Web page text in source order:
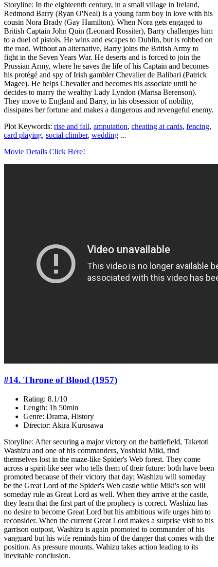
Storyline: In the eighteenth century, in a small village in Ireland,
Redmond Barry (Ryan O'Neal) is a young farm boy in love with his
cousin Nora Brady (Gay Hamilton). When Nora gets engaged to
British Captain John Quin (Leonard Rossiter), Barry challenges him
to a duel of pistols. He wins and escapes to Dublin, but is robbed on
the road. Without an alternative, Barry joins the British Army to
fight in the Seven Years War. He deserts and is forced to join the
Prussian Army, where he saves the life of his Captain and becomes
his protégé and spy of Irish gambler Chevalier de Balibari (Patrick
Magee). He helps Chevalier and becomes his associate until he
decides to marry the wealthy Lady Lyndon (Marisa Berenson).
They move to England and Barry, in his obsession of nobility,
dissipates her fortune and makes a dangerous and revengeful enemy.
Plot Keywords: rise and fall, amputation, cheating at cards, fencing,
card playing, social climber, wedding ...
Movie Details Click Here!
#14. Throne of Blood (1957)
Rating: 8.1/10
Length: 1h 50min
Genre: Drama, History
Director: Akira Kurosawa
Storyline: After securing a major victory on the battlefield, Taketoti
Washizu and one of his commanders, Yoshiaki Miki, find
themselves lost in the maze-like Spider's Web forest. They come
across a spirit-like seer who tells them of their future: both have been
promoted because of their victory that day; Washizu will someday
be the Great Lord of the Spider's Web castle while Miki's son will
someday rule as Great Lord as well. When they arrive at the castle,
they learn that the first part of the prophecy is correct. Washizu has
no desire to become Great Lord but his ambitious wife urges him to
reconsider. When the current Great Lord makes a surprise visit to his
garrison outpost, Washizu is again promoted to commander of his
vanguard but his wife reminds him of the danger that comes with the
position. As pressure mounts, Wahizu takes action leading to its
inevitable conclusion.